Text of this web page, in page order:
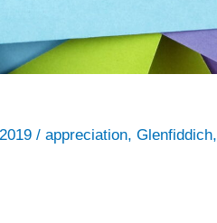
/ appreciation, Glenfiddich,